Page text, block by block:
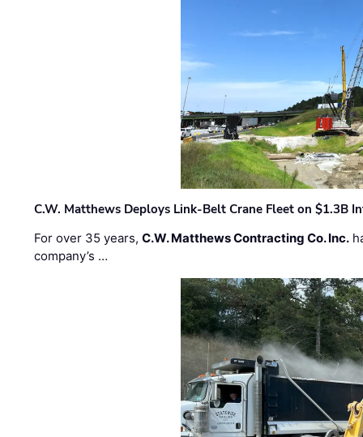
C.W. Matthews Deploys Link-Belt Crane Fleet on $1.3B
For over 35 years,C.W. Matthews Contracting Co. Inc.
company’s …